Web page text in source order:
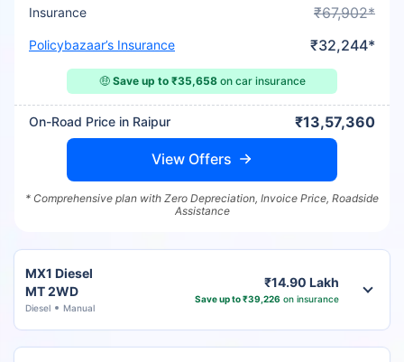
Insurance ₹67,902*
Policybazaar’s Insurance ₹32,244*
🤑 Save up to ₹35,658on car insurance
On-Road Price in Raipur ₹13,57,360
View Offers
* Comprehensive plan with Zero Depreciation, Invoice Price, Roadside
Assistance
MX1 Diesel
MT 2WD
Diesel Manual
₹14.90 Lakh
Save up to ₹39,226 on insurance